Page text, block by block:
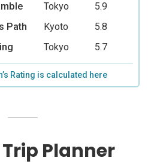
Tokyo 5.9
Path Kyoto 5.8
Tokyo 5.7
Rating is calculated here
Trip Planner